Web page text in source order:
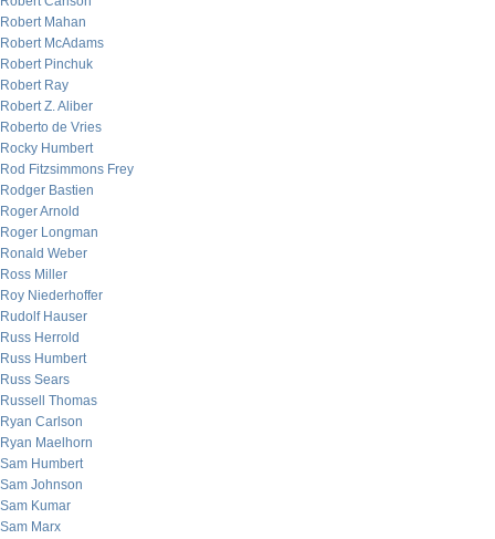
Robert Mahan
Robert McAdams
Robert Pinchuk
Robert Ray
Robert Z. Aliber
Roberto de Vries
Rocky Humbert
Rod Fitzsimmons Frey
Rodger Bastien
Roger Arnold
Roger Longman
Ronald Weber
Ross Miller
Roy Niederhoffer
Rudolf Hauser
Russ Herrold
Russ Humbert
Russ Sears
Russell Thomas
Ryan Carlson
Ryan Maelhorn
Sam Humbert
Sam Johnson
Sam Kumar
Sam Marx